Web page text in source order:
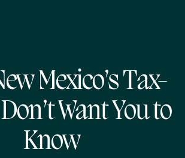
Mexico’s Tax-
Want You to
Know